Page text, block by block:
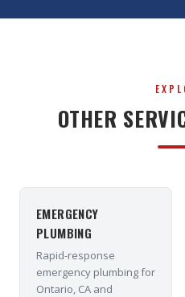
OTHER
EMERGENCY
PLUMBING
Rapid-response
emergency plumbing for
Ontario, CA and